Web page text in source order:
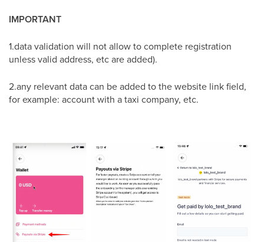
IMPORTANT
1.data validation will not allow to complete registration
unless valid address, etc are added).
2.any relevant data can be added to the website link field,
for example: account with a taxi company, etc.